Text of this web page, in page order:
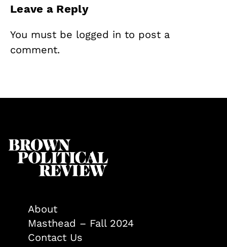
Leave a Reply
You must be logged in to post a
comment.
About
Masthead – Fall 2024
Contact Us